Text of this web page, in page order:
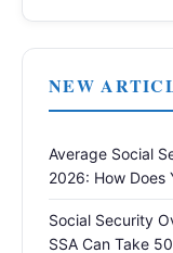
NEW
Average Social
2026: How Does
Social Security
SSA Can Take